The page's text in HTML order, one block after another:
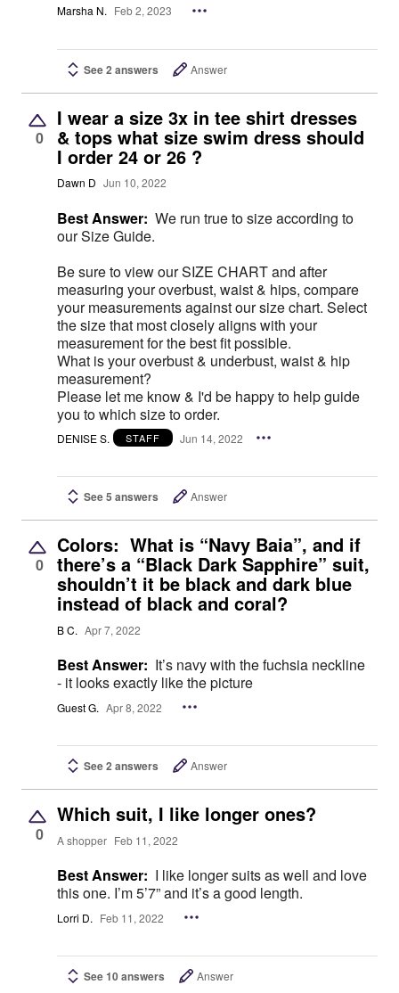
Marsha N. Feb 2, 2023
See 2 answers Answer
0
I wear a size 3x in tee shirt dresses
& tops what size swim dress should
I order 24 or 26 ?
Dawn D Jun 10, 2022
Best Answer: We run true to size according to
our Size Guide.
Be sure to view our SIZE CHART and after
measuring your overbust, waist & hips, compare
your measurements against our size chart. Select
the size that most closely aligns with your
measurement for the best fit possible.
What is your overbust & underbust, waist & hip
measurement?
Please let me know & I'd be happy to help guide
you to which size to order.
DENISE S. STAFF Jun 14, 2022
See 5 answers Answer
0
Colors: What is “Navy Baia”, and if
there’s a “Black Dark Sapphire” suit,
shouldn’t it be black and dark blue
instead of black and coral?
B C. Apr 7, 2022
Best Answer: It’s navy with the fuchsia neckline
- it looks exactly like the picture
Guest G. Apr 8, 2022
See 2 answers Answer
0
Which suit, I like longer ones?
A shopper Feb 11, 2022
Best Answer: I like longer suits as well and love
this one. I’m 5’7” and it’s a good length.
Lorri D. Feb 11, 2022
See 10 answers Answer